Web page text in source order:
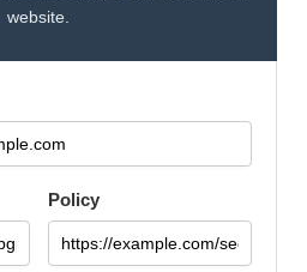
website.
Policy